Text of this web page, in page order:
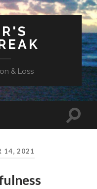
& Loss
Toggle
14, 2021